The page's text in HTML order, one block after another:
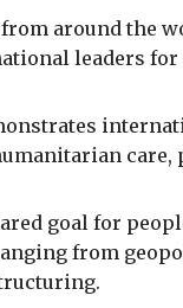
around the
leaders
care,
goal for
from